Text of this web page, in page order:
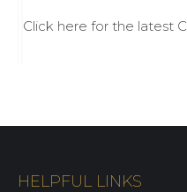
Click here for the latest
HELPFUL LINKS